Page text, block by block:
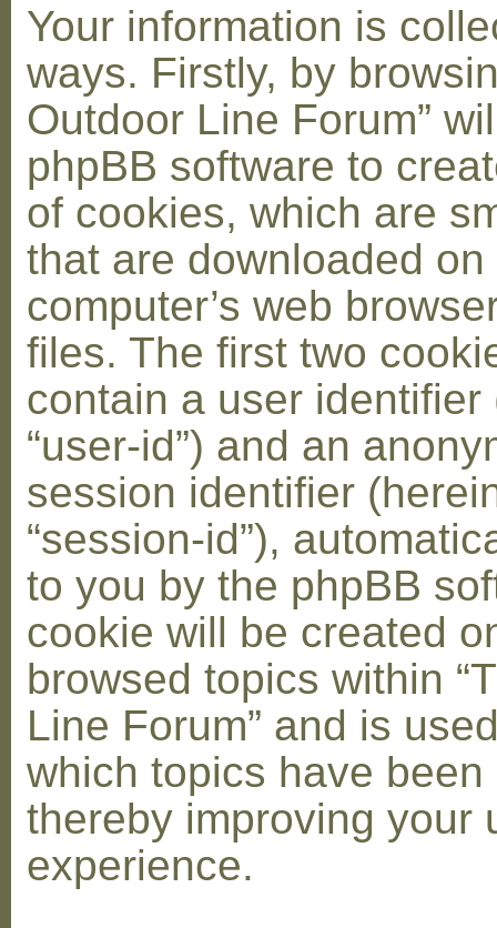
Your information is
ways. Firstly, by
Outdoor Line Forum”
phpBB software to
of cookies, which are
that are downloaded
computer’s web
files. The first two
contain a user identifier
“user-id”) and an
session identifier
“session-id”),
to you by the phpBB
cookie will be created
browsed topics within
Line Forum” and is
which topics have been
thereby improving your
experience.